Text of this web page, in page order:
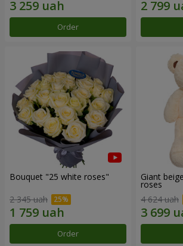
Order
Bouquet "25 white roses"
2 345 uah
Order
Giant
roses
4 624 uah